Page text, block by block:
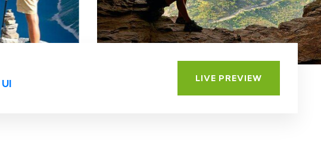
LIVE PREVIEW